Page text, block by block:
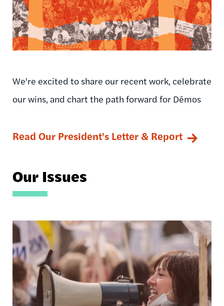
We're excited to share our recent work, celebrate
our wins, and chart the path forward for Dēmos
Read Our President's Letter & Report
Our Issues
Image